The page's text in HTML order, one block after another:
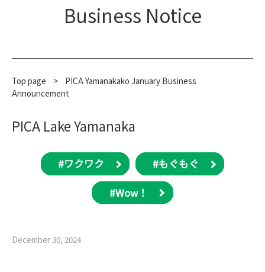
Business Notice
Top page >
PICA Yamanakako January Business
Announcement
PICA Lake Yamanaka
#ワクワク #もぐもぐ
#Wow！
December 30, 2024